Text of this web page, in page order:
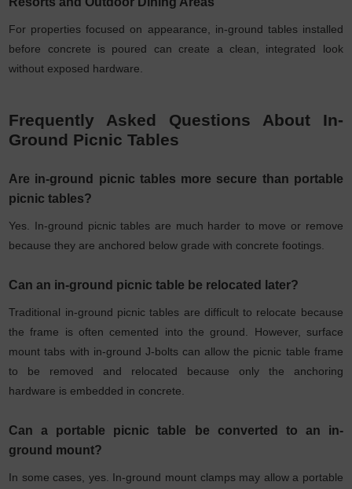
For properties focused on appearance, in-ground tables installed
before concrete is poured can create a clean, integrated look
without exposed hardware.
Frequently Asked Questions About In-
Ground Picnic Tables
Are in-ground picnic tables more secure than portable
picnic tables?
Yes. In-ground picnic tables are much harder to move or remove
because they are anchored below grade with concrete footings.
Can an in-ground picnic table be relocated later?
Traditional in-ground picnic tables are difficult to relocate because
the frame is often cemented into the ground. However, surface
mount tabs with in-ground J-bolts can allow the picnic table frame
to be removed and relocated because only the anchoring
hardware is embedded in concrete.
Can a portable picnic table be converted to an in-
ground mount?
In some cases, yes. In-ground mount clamps may allow a portable